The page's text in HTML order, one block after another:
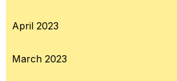
April 2023
March 2023